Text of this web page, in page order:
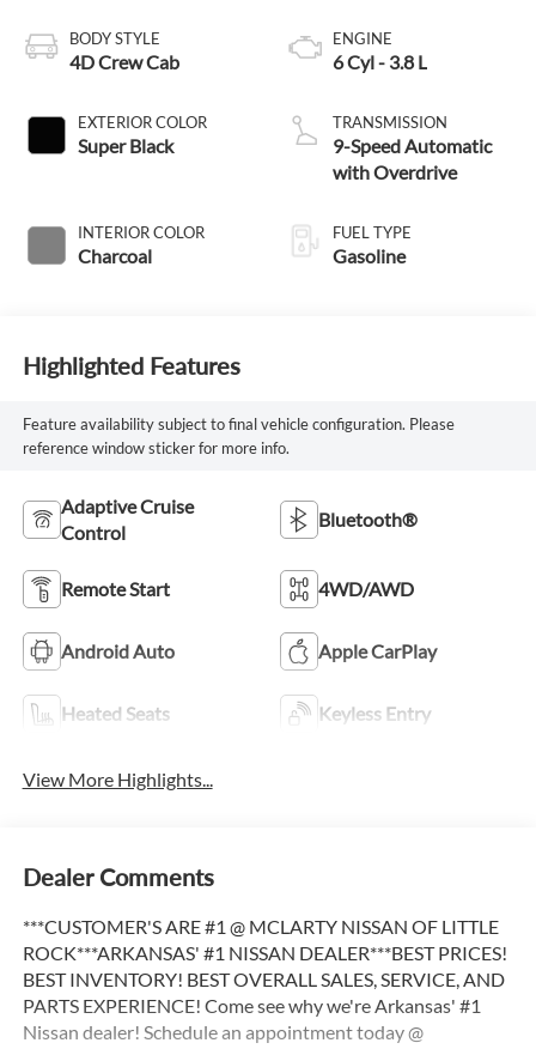
BODY STYLE
4D Crew Cab
EXTERIOR COLOR
Super Black
INTERIOR COLOR
Charcoal
ENGINE
6 Cyl - 3.8 L
TRANSMISSION
9-Speed Automatic
with Overdrive
FUEL TYPE
Gasoline
Highlighted Features
Feature availability subject to final vehicle configuration. Please
reference window sticker for more info.
Adaptive Cruise
Control
Bluetooth®
Remote Start 4WD/AWD
Android Auto Apple CarPlay
Heated Seats Keyless Entry
View More Highlights...
Dealer Comments
***CUSTOMER'S ARE #1 @ MCLARTY NISSAN OF LITTLE
ROCK***ARKANSAS' #1 NISSAN DEALER***BEST PRICES!
BEST INVENTORY! BEST OVERALL SALES, SERVICE, AND
PARTS EXPERIENCE! Come see why we're Arkansas' #1
Nissan dealer! Schedule an appointment today @